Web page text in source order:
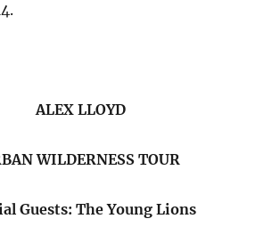
ALEX LLOYD
WILDERNESS TOUR
Guests: The Young Lions